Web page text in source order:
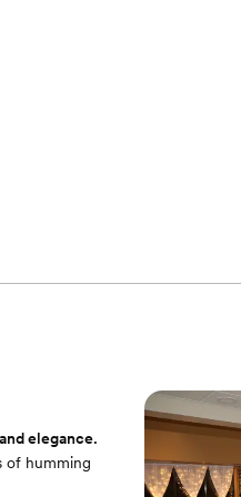
elegance.
of humming